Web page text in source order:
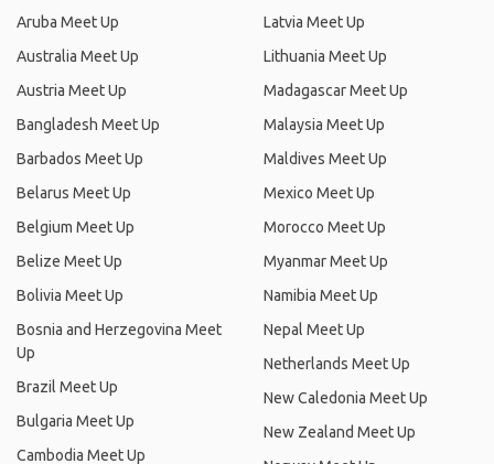
Aruba Meet Up
Australia Meet Up
Austria Meet Up
Bangladesh Meet Up
Barbados Meet Up
Belarus Meet Up
Belgium Meet Up
Belize Meet Up
Bolivia Meet Up
Bosnia and Herzegovina Meet
Up
Brazil Meet Up
Bulgaria Meet Up
Cambodia Meet Up
Latvia Meet Up
Lithuania Meet Up
Madagascar Meet Up
Malaysia Meet Up
Maldives Meet Up
Mexico Meet Up
Morocco Meet Up
Myanmar Meet Up
Namibia Meet Up
Nepal Meet Up
Netherlands Meet Up
New Caledonia Meet Up
New Zealand Meet Up